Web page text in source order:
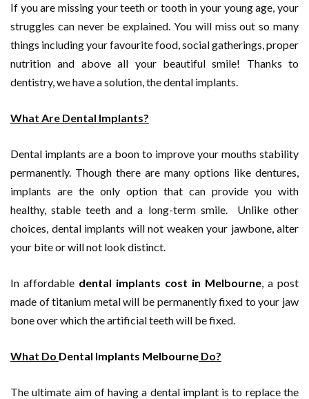
If you are missing your teeth or tooth in your young age, your
struggles can never be explained. You will miss out so many
things including your favourite food, social gatherings, proper
nutrition and above all your beautiful smile! Thanks to
dentistry, we have a solution, the dental implants.
What Are Dental Implants?
Dental implants are a boon to improve your mouths stability
permanently. Though there are many options like dentures,
implants are the only option that can provide you with
healthy, stable teeth and a long-term smile. Unlike other
choices, dental implants will not weaken your jawbone, alter
your bite or will not look distinct.
In affordable dental implants cost in Melbourne, a post
made of titanium metal will be permanently fixed to your jaw
bone over which the artificial teeth will be fixed.
What Do Dental Implants Melbourne Do?
The ultimate aim of having a dental implant is to replace the